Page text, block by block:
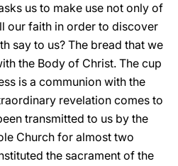
us to make use not only of
our faith in order to discover
say to us? The bread that we
the Body of Christ. The cup
is a communion with the
revelation comes to
transmitted to us by the
Church for almost two
the sacrament of the